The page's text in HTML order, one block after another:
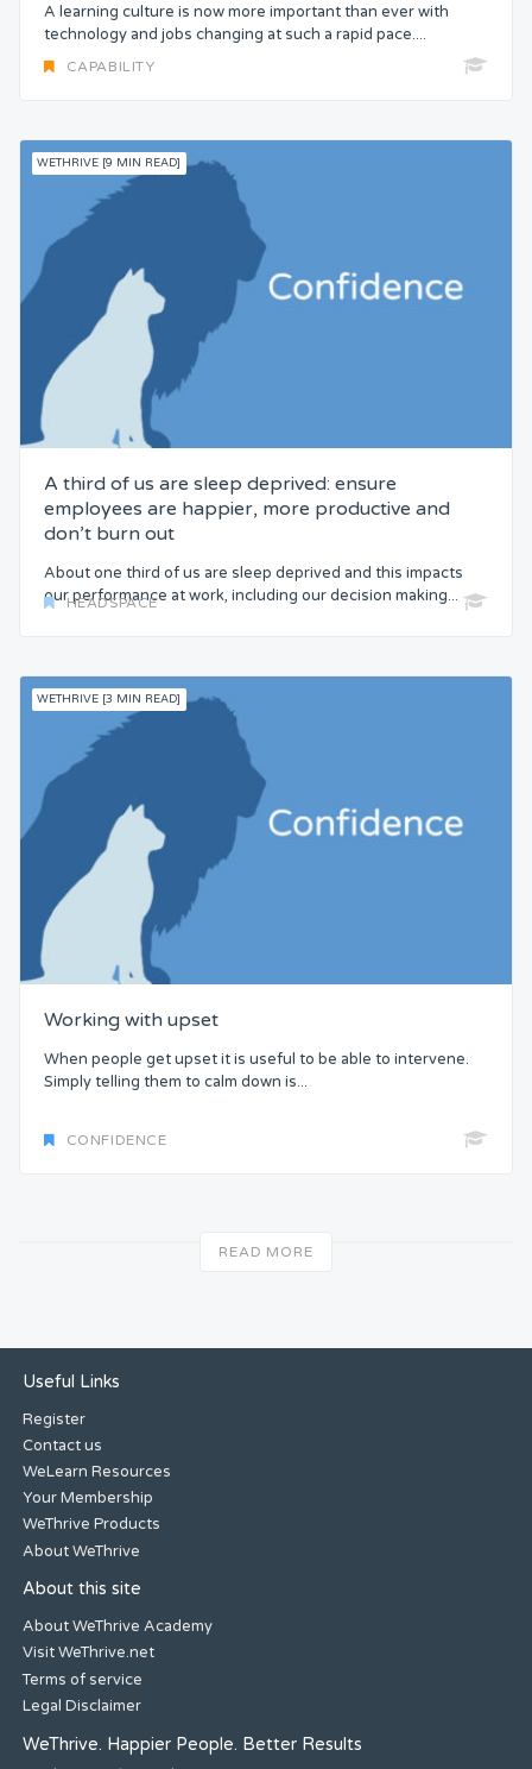
A learning culture is now more important than ever with
technology and jobs changing at such a rapid pace....
CAPABILITY
WETHRIVE [9 MIN READ]
A third of us are sleep deprived: ensure
employees are happier, more productive and
don’t burn out
About one third of us are sleep deprived and this impacts
our performance at work, including our decision making...
HEADSPACE
WETHRIVE [3 MIN READ]
Working with upset
When people get upset it is useful to be able to intervene.
Simply telling them to calm down is...
CONFIDENCE
READ MORE
Useful Links
Register
Contact us
WeLearn Resources
Your Membership
WeThrive Products
About WeThrive
About this site
About WeThrive Academy
Visit WeThrive.net
Terms of service
Legal Disclaimer
WeThrive. Happier People. Better Results